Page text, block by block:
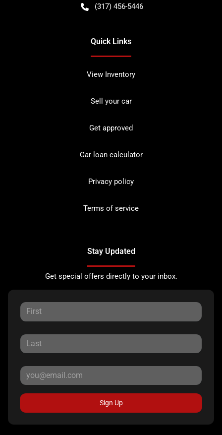
(317) 456-5446
Quick Links
View Inventory
Sell your car
Get approved
Car loan calculator
Privacy policy
Terms of service
Stay Updated
Get special offers directly to your inbox.
Sign Up